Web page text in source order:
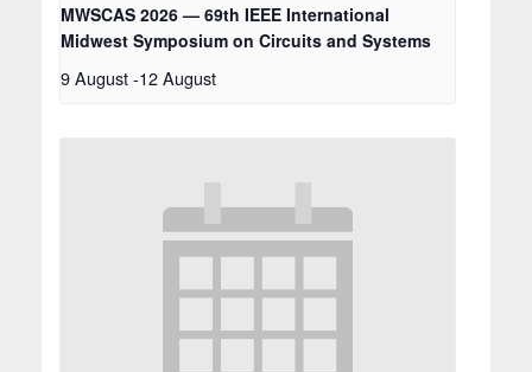
MWSCAS 2026 — 69th IEEE International
Midwest Symposium on Circuits and Systems
9 August-12 August